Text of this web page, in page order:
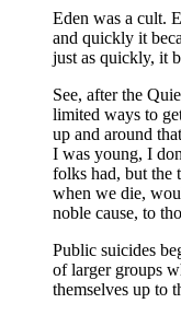
Eden was a cult.
and quickly it
just as quickly, it
See, after the
limited ways to
up and around
I was young, I
folks had, but the
when we die,
noble cause, to
Public suicides
of larger groups
themselves up to